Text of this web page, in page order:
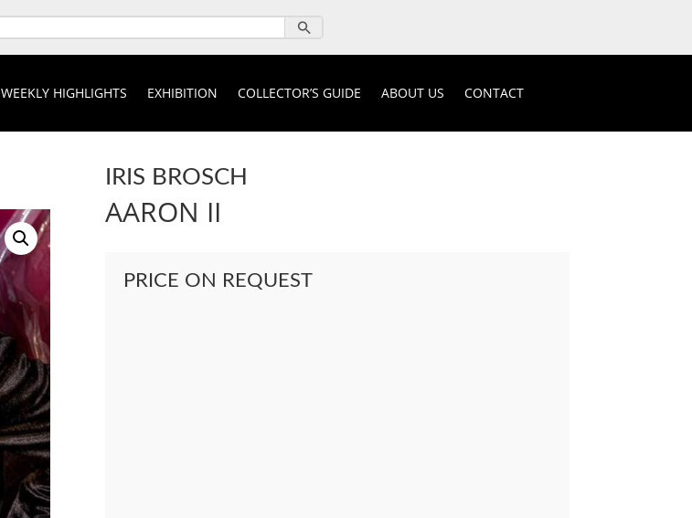
WEEKLY HIGHLIGHTS EXHIBITION COLLECTOR’S GUIDE ABOUT US CONTACT
IRIS BROSCH
AARON II
PRICE ON REQUEST